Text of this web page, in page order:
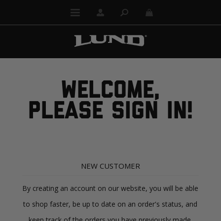
WELCOME,
PLEASE SIGN IN!
NEW CUSTOMER
By creating an account on our website, you will be able
to shop faster, be up to date on an order's status, and